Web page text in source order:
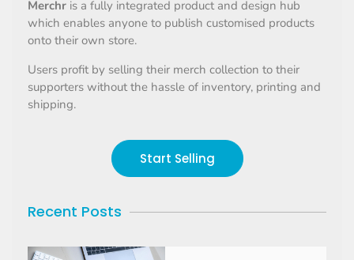
Merchr is a fully integrated product and design hub
which enables anyone to publish customised products
onto their own store.
Users profit by selling their merch collection to their
supporters without the hassle of inventory, printing and
shipping.
Start Selling
Recent Posts